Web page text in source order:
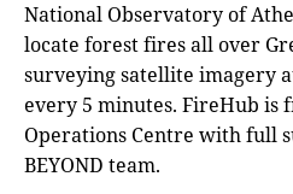
National Observatory of
locate forest fires all over
surveying satellite imagery
every 5 minutes. FireHub is
Operations Centre with full
BEYOND team.